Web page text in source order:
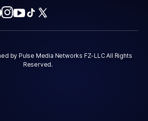
by Pulse Media Networks FZ-LLC All Rights
Reserved.